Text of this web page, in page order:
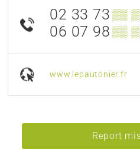
02 33 73 ▒▒
06 07 98 ▒▒
www.lepautonier.fr
Report